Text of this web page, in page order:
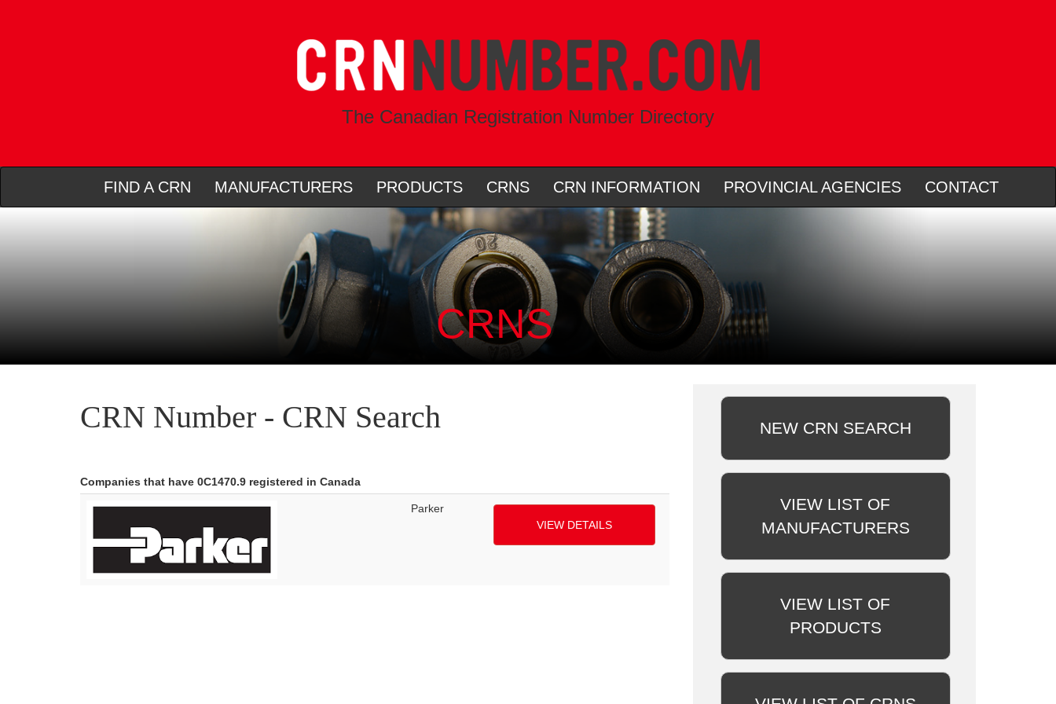
The Canadian Registration Number Directory
FIND A CRN MANUFACTURERS PRODUCTS CRNS CRN INFORMATION PROVINCIAL AGENCIES CONTACT
CRNS
CRN Number - CRN Search
Companies that have 0C1470.9 registered in Canada
Parker
VIEW DETAILS
NEW CRN SEARCH
VIEW LIST OF
MANUFACTURERS
VIEW LIST OF
PRODUCTS